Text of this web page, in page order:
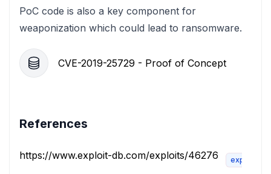
PoC code is also a key component for
weaponization which could lead to ransomware.
CVE-2019-25729 - Proof of Concept
References
https://www.exploit-db.com/exploits/46276 exploit